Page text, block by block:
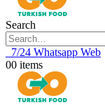
Search
7/24 Whatsapp Web
00 items